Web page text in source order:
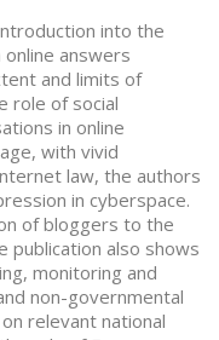
into the
answers
and limits of
role of social
in online
with vivid
law, the authors
in cyberspace.
of bloggers to the
publication also shows
monitoring and
non-governmental
relevant national